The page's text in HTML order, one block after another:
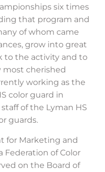
six times
that program and
of whom came
grow into great
to the activity and to
most cherished
working as the
color guard in
of the Lyman HS
guards.
for Marketing and
Federation of Color
on the Board of